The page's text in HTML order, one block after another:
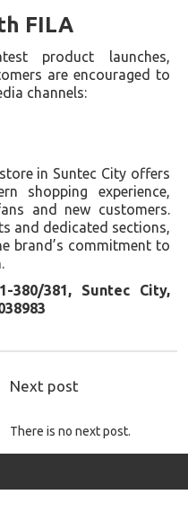
FILA
product launches,
are encouraged to
channels:
in Suntec City offers
shopping experience,
and new customers.
and dedicated sections,
brand’s commitment to
380/381, Suntec City,
Next post
There is no next post.